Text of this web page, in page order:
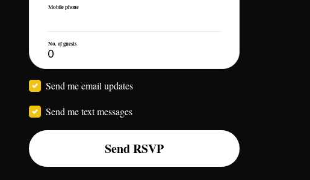
Mobile phone
No. of guests
Send me email updates
Send me text messages